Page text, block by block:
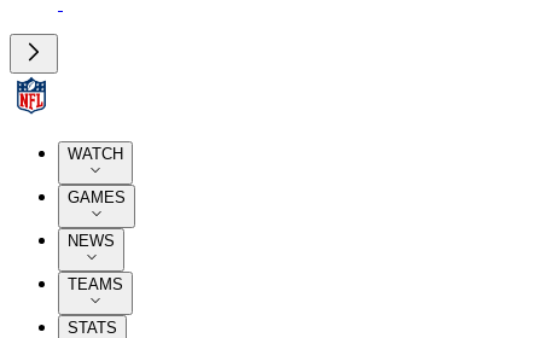
WATCH
GAMES
NEWS
TEAMS
STATS